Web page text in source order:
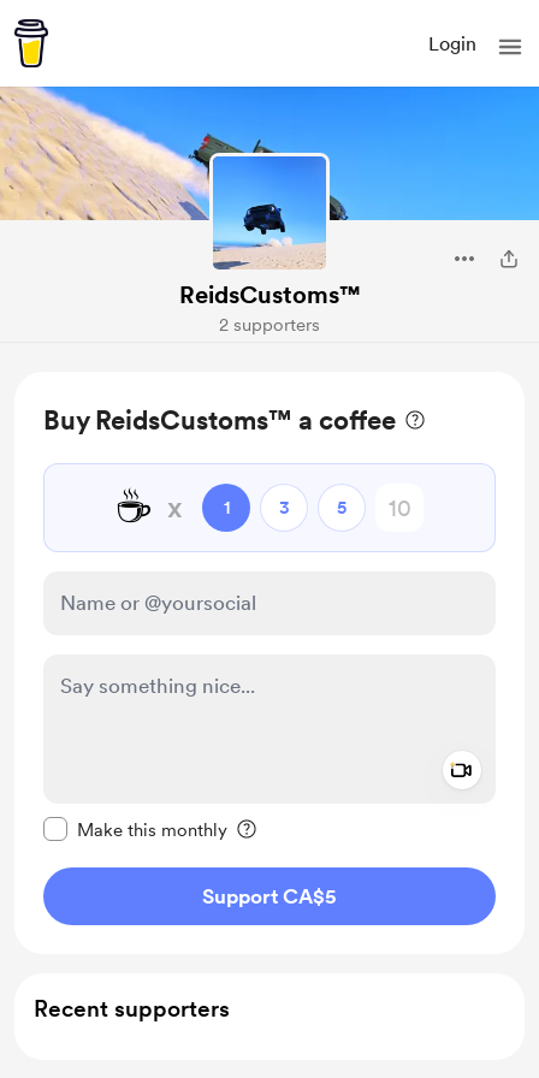
Login
ReidsCustoms™
2 supporters
Buy ReidsCustoms™ a coffee
☕ x 1 3 5
Make this monthly
Support CA$5
Recent supporters